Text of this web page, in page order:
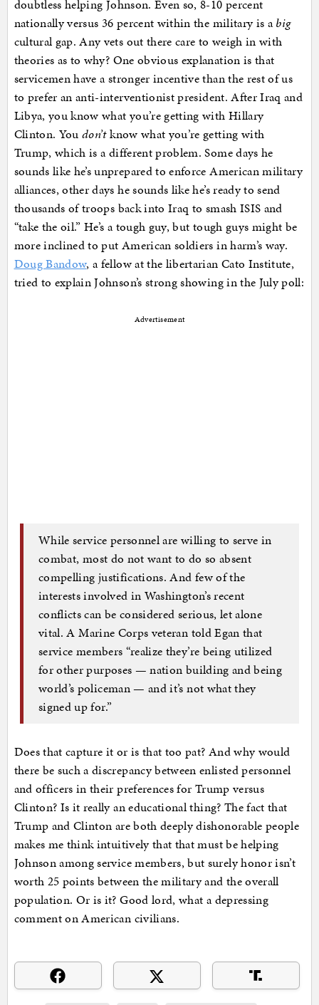
doubtless helping Johnson. Even so, 8-10 percent
nationally versus 36 percent within the military is abig
cultural gap. Any vets out there care to weigh in with
theories as to why? One obvious explanation is that
servicemen have a stronger incentive than the rest of us
to prefer an anti-interventionist president. After Iraq and
Libya, you know what you’re getting with Hillary
Clinton. Youdon’tknow what you’re getting with
Trump, which is a different problem. Some days he
sounds like he’s unprepared to enforce American military
alliances, other days he sounds like he’s ready to send
thousands of troops back into Iraq to smash ISIS and
“take the oil.” He’s a tough guy, but tough guys might be
more inclined to put American soldiers in harm’s way.
Doug Bandow, a fellow at the libertarian Cato Institute,
tried to explain Johnson’s strong showing in the July poll:
Advertisement
While service personnel are willing to serve in
combat, most do not want to do so absent
compelling justifications. And few of the
interests involved in Washington’s recent
conflicts can be considered serious, let alone
vital. A Marine Corps veteran told Egan that
service members “realize they’re being utilized
for other purposes — nation building and being
world’s policeman — and it’s not what they
signed up for.”
Does that capture it or is that too pat? And why would
there be such a discrepancy between enlisted personnel
and officers in their preferences for Trump versus
Clinton? Is it really an educational thing? The fact that
Trump and Clinton are both deeply dishonorable people
makes me think intuitively that that must be helping
Johnson among service members, but surely honor isn’t
worth 25 points between the military and the overall
population. Or is it? Good lord, what a depressing
comment on American civilians.